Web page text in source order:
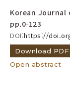
Search
Korean Journal
pp.0-123
DOI:https://
Download PDF
Open abstract